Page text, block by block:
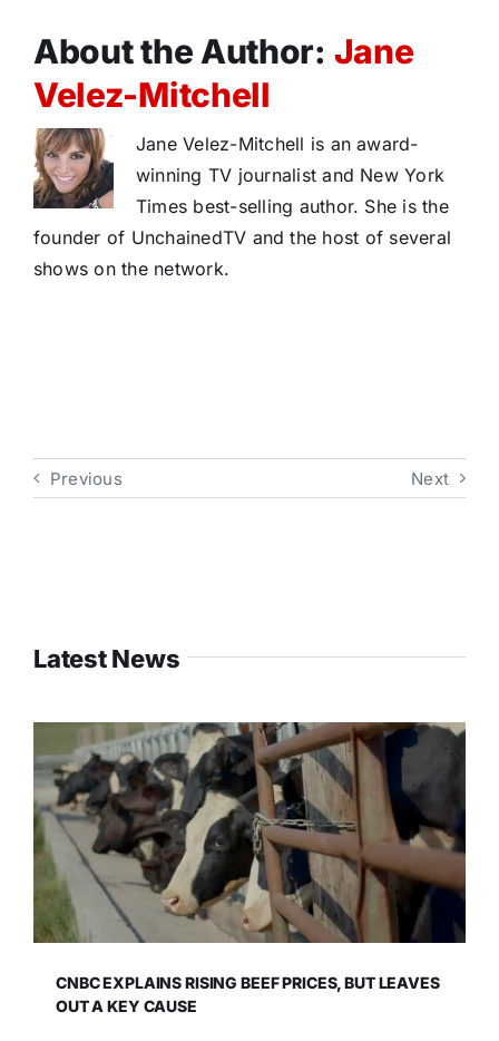
About the Author: Jane
Velez-Mitchell
Jane Velez-Mitchell is an award-
winning TV journalist and New York
Times best-selling author. She is the
founder of UnchainedTV and the host of several
shows on the network.
Previous Next
Latest News
CNBC EXPLAINS RISING BEEF PRICES, BUT LEAVES
OUT A KEY CAUSE